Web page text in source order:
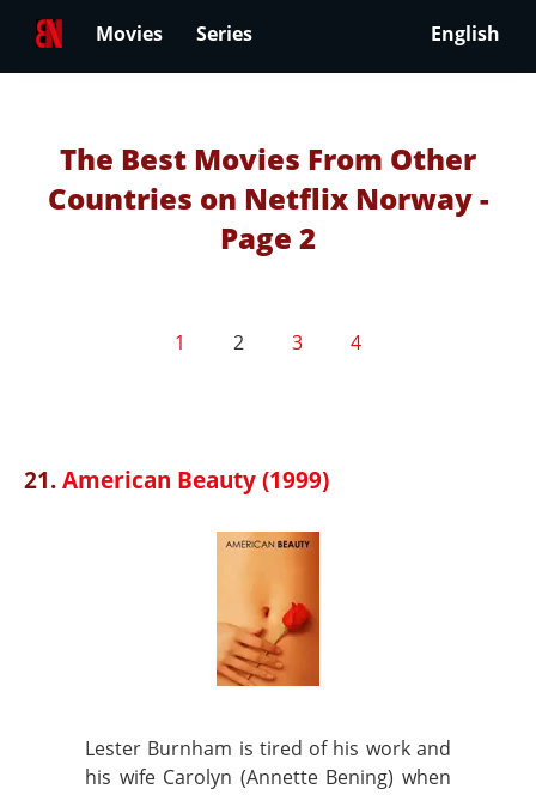
Movies Series English
The Best Movies From Other
Countries on Netflix Norway -
Page 2
1 2 3 4
21.American Beauty (1999)
Lester Burnham is tired of his work and
his wife Carolyn (Annette Bening) when